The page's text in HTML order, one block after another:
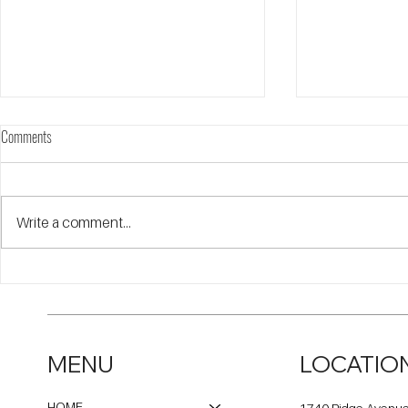
Comments
Write a comment...
MENU